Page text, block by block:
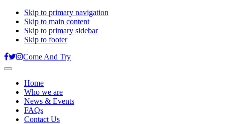
Skip to primary navigation
Skip to main content
Skip to primary sidebar
Skip to footer
Come And Try
Home
Who we are
News & Events
FAQs
Contact Us